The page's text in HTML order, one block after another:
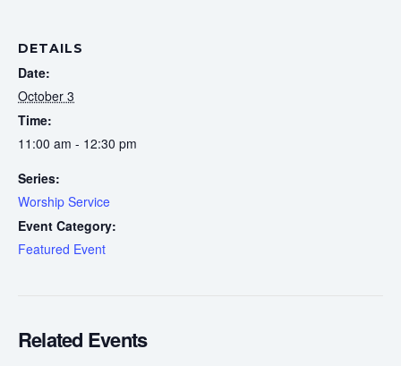
DETAILS
Date:
October 3
Time:
11:00 am - 12:30 pm
Series:
Worship Service
Event Category:
Featured Event
Related Events